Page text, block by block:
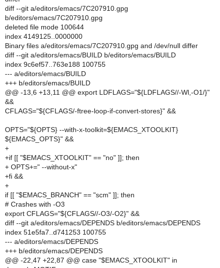
diff --git a/editors/emacs/7C207910.gpg
b/editors/emacs/7C207910.gpg
deleted file mode 100644
index 4149125..0000000
Binary files a/editors/emacs/7C207910.gpg and /dev/null differ
diff --git a/editors/emacs/BUILD b/editors/emacs/BUILD
index 9c6ef57..763e188 100755
--- a/editors/emacs/BUILD
+++ b/editors/emacs/BUILD
@@ -13,6 +13,11 @@ export LDFLAGS="${LDFLAGS//-Wl,-O1/}"
&&
CFLAGS="${CFLAGS/-ftree-loop-if-convert-stores}" &&
OPTS="${OPTS} --with-x-toolkit=${EMACS_XTOOLKIT}
${EMACS_OPTS}" &&
+
+if [[ "$EMACS_XTOOLKIT" == "no" ]]; then
+ OPTS+=" --without-x"
+fi &&
+
if [[ "$EMACS_BRANCH" == "scm" ]]; then
# Crashes with -O3
export CFLAGS="${CFLAGS//-O3/-O2}" &&
diff --git a/editors/emacs/DEPENDS b/editors/emacs/DEPENDS
index 51e5fa7..d741253 100755
--- a/editors/emacs/DEPENDS
+++ b/editors/emacs/DEPENDS
@@ -22,47 +22,87 @@ case "$EMACS_XTOOLKIT" in